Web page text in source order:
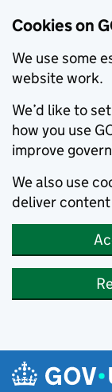
Cookies on
We use some
website work.
We’d like to
how you use
improve
We also use
deliver
Skip to main content
Navigation